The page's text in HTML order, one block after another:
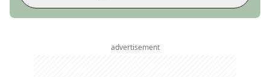
advertisement